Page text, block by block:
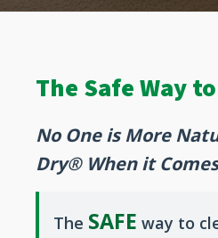
The Safe Way
No One is More
Dry® When it
The SAFE way to